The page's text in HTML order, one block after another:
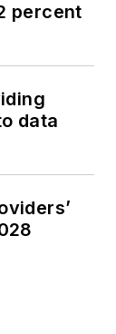
percent
data